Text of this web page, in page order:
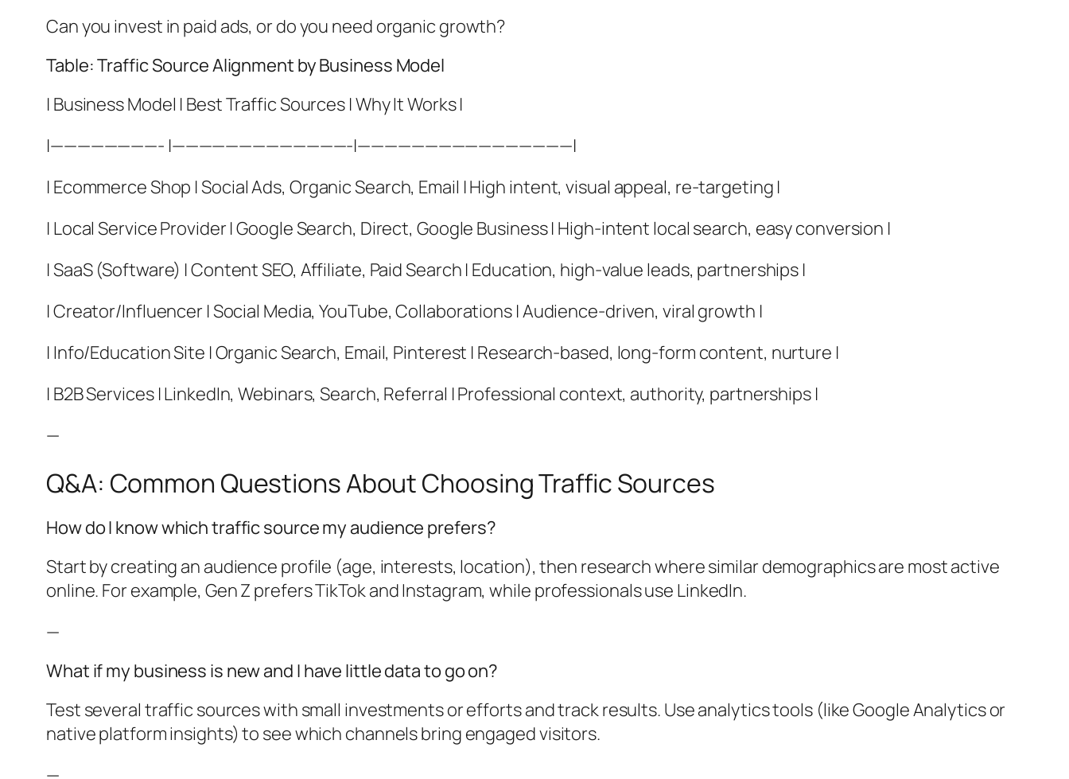
Can you invest in paid ads, or do you need organic growth?
Table: Traffic Source Alignment by Business Model
| Business Model | Best Traffic Sources | Why It Works |
|————————- |—————————————-|————————————————|
| Ecommerce Shop | Social Ads, Organic Search, Email | High intent, visual appeal, re-targeting |
| Local Service Provider | Google Search, Direct, Google Business | High-intent local search, easy conversion |
| SaaS (Software) | Content SEO, Affiliate, Paid Search | Education, high-value leads, partnerships |
| Creator/Influencer | Social Media, YouTube, Collaborations | Audience-driven, viral growth |
| Info/Education Site | Organic Search, Email, Pinterest | Research-based, long-form content, nurture |
| B2B Services | LinkedIn, Webinars, Search, Referral | Professional context, authority, partnerships |
—
Q&A: Common Questions About Choosing Traffic Sources
How do I know which traffic source my audience prefers?
Start by creating an audience profile (age, interests, location), then research where similar demographics are most active
online. For example, Gen Z prefers TikTok and Instagram, while professionals use LinkedIn.
—
What if my business is new and I have little data to go on?
Test several traffic sources with small investments or efforts and track results. Use analytics tools (like Google Analytics or
native platform insights) to see which channels bring engaged visitors.